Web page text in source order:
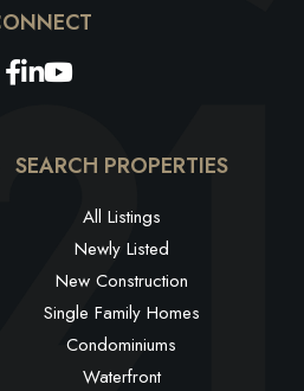
Facebook
Linkedin
Youtube
SEARCH PROPERTIES
All Listings
Newly Listed
New Construction
Single Family Homes
Condominiums
Waterfront